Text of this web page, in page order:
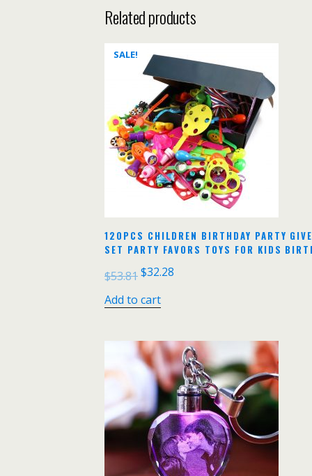
Related products
SALE!
120PCS CHILDREN BIRTHDAY PARTY
SET PARTY FAVORS TOYS FOR KIDS
$53.81$32.28
Add to cart